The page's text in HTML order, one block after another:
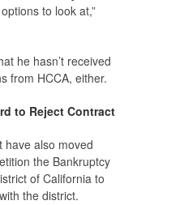
to look at,”
he hasn’t received
from HCCA, either.
to Reject Contract
have also moved
the Bankruptcy
of California to
the district.